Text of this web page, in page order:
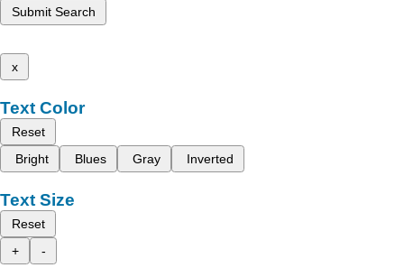
Submit Search
x
Text Color
Reset
Bright
Blues Gray Inverted
Text Size
Reset
+
-